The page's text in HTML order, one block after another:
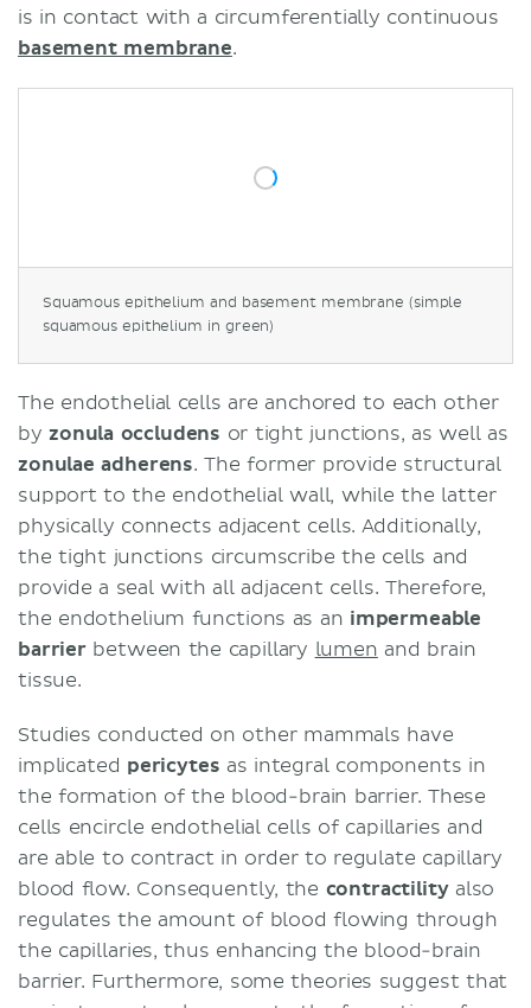
is in contact with a circumferentially continuous
basement membrane.
Squamous epithelium and basement membrane (simple
squamous epithelium in green)
The endothelial cells are anchored to each other
by zonula occludens or tight junctions, as well as
zonulae adherens. The former provide structural
support to the endothelial wall, while the latter
physically connects adjacent cells. Additionally,
the tight junctions circumscribe the cells and
provide a seal with all adjacent cells. Therefore,
the endothelium functions as an impermeable
barrierbetween the capillary lumen and brain
tissue.
Studies conducted on other mammals have
implicated pericytes as integral components in
the formation of the blood-brain barrier. These
cells encircle endothelial cells of capillaries and
are able to contract in order to regulate capillary
blood flow. Consequently, the contractilityalso
regulates the amount of blood flowing through
the capillaries, thus enhancing the blood-brain
barrier. Furthermore, some theories suggest that